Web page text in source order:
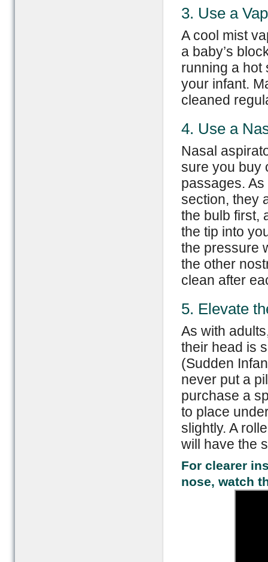
3. Use a
A cool mist
a baby’s
running a hot
your infant.
cleaned
4. Use a
Nasal
sure you buy
passages.
section, they
the bulb first,
the tip into
the pressure
the other
clean after
5. Elevate
As with
their head is
(Sudden
never put a
purchase a
to place
slightly. A
will have the
For clearer
nose, watch